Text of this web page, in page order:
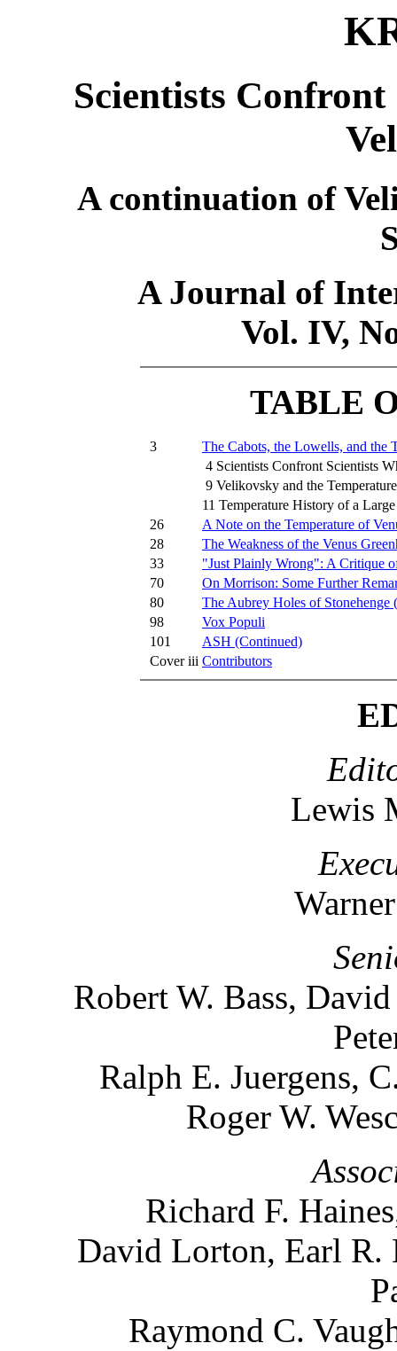
Scientists
A continuation of
A Journal of
Vol. IV,
TABLE
3
The Cabots, the Lowells, and the
4 Scientists Confront Scientists
9 Velikovsky and the
11 Temperature History of a
26
A Note on the Temperature of
28
The Weakness of the Venus
33
"Just Plainly Wrong": A Critique
70
On Morrison: Some Further
80
The Aubrey Holes of Stonehenge
98
Vox Populi
101
ASH (Continued)
Cover iii Contributors
Lewis
Robert W. Bass,
Ralph E. Juergens,
Roger W.
Richard F.
David Lorton, Earl
Raymond C.